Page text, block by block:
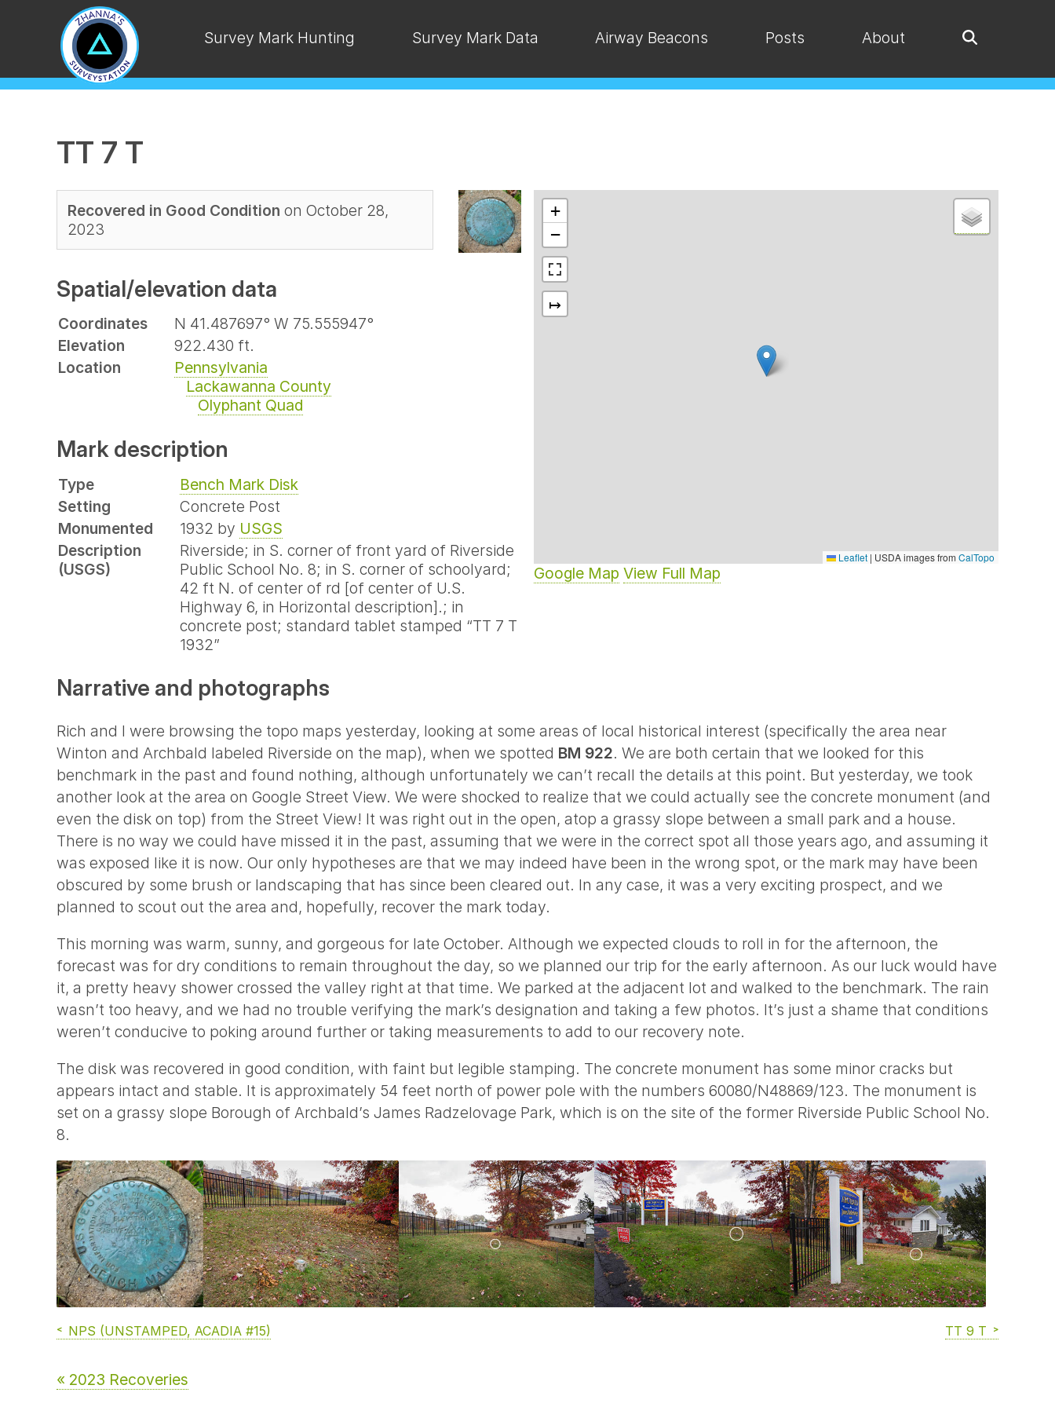
Survey Mark Hunting Survey Mark Data Airway Beacons Posts About
TT 7 T
Recovered in Good Condition on October 28,
2023
Spatial/elevation data
Coordinates
N 41.487697° W 75.555947°
Elevation
922.430 ft.
Location
Pennsylvania
Lackawanna County
Olyphant Quad
Mark description
Type
Bench Mark Disk
Setting
Concrete Post
Monumented
1932 by USGS
Description
(USGS)
Riverside; in S. corner of front yard of Riverside
Public School No. 8; in S. corner of schoolyard;
42 ft N. of center of rd [of center of U.S.
Highway 6, in Horizontal description].; in
concrete post; standard tablet stamped “TT 7 T
1932”
+
−
↦
Leaflet | USDA images from CalTopo
Google Map View Full Map
Narrative and photographs
Rich and I were browsing the topo maps yesterday, looking at some areas of local historical interest (specifically the area near
Winton and Archbald labeled Riverside on the map), when we spotted BM 922. We are both certain that we looked for this
benchmark in the past and found nothing, although unfortunately we can’t recall the details at this point. But yesterday, we took
another look at the area on Google Street View. We were shocked to realize that we could actually see the concrete monument (and
even the disk on top) from the Street View! It was right out in the open, atop a grassy slope between a small park and a house.
There is no way we could have missed it in the past, assuming that we were in the correct spot all those years ago, and assuming it
was exposed like it is now. Our only hypotheses are that we may indeed have been in the wrong spot, or the mark may have been
obscured by some brush or landscaping that has since been cleared out. In any case, it was a very exciting prospect, and we
planned to scout out the area and, hopefully, recover the mark today.
This morning was warm, sunny, and gorgeous for late October. Although we expected clouds to roll in for the afternoon, the
forecast was for dry conditions to remain throughout the day, so we planned our trip for the early afternoon. As our luck would have
it, a pretty heavy shower crossed the valley right at that time. We parked at the adjacent lot and walked to the benchmark. The rain
wasn’t too heavy, and we had no trouble verifying the mark’s designation and taking a few photos. It’s just a shame that conditions
weren’t conducive to poking around further or taking measurements to add to our recovery note.
The disk was recovered in good condition, with faint but legible stamping. The concrete monument has some minor cracks but
appears intact and stable. It is approximately 54 feet north of power pole with the numbers 60080/N48869/123. The monument is
set on a grassy slope Borough of Archbald’s James Radzelovage Park, which is on the site of the former Riverside Public School No.
8.
NPS (UNSTAMPED, ACADIA #15) TT 9 T
« 2023 Recoveries